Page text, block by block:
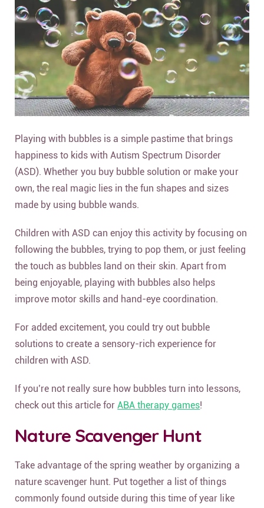
Playing with bubbles is a simple pastime that brings
happiness to kids with Autism Spectrum Disorder
(ASD). Whether you buy bubble solution or make your
own, the real magic lies in the fun shapes and sizes
made by using bubble wands.
Children with ASD can enjoy this activity by focusing on
following the bubbles, trying to pop them, or just feeling
the touch as bubbles land on their skin. Apart from
being enjoyable, playing with bubbles also helps
improve motor skills and hand-eye coordination.
For added excitement, you could try out bubble
solutions to create a sensory-rich experience for
children with ASD.
If you’re not really sure how bubbles turn into lessons,
check out this article forABA therapy games!
Nature Scavenger Hunt
Take advantage of the spring weather by organizing a
nature scavenger hunt. Put together a list of things
commonly found outside during this time of year like